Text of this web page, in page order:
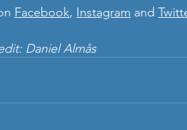
Facebook, Instagram and
Daniel Almås